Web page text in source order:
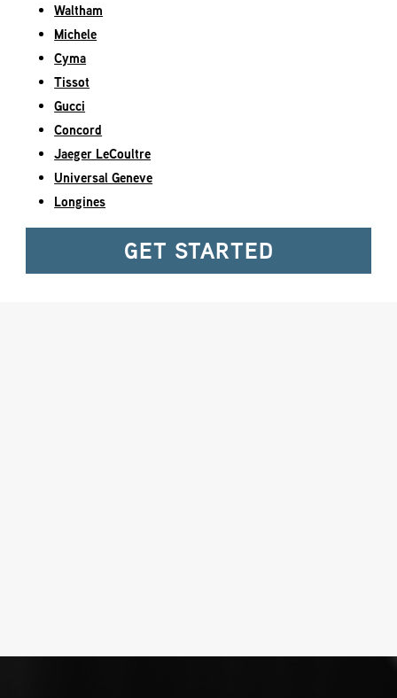
Waltham
Michele
Cyma
Tissot
Gucci
Concord
Jaeger LeCoultre
Universal Geneve
Longines
GET STARTED